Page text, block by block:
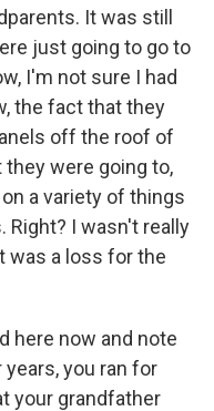
It was still
just going to go to
I'm not sure I had
the fact that they
off the roof of
were going to,
a variety of things
I wasn't really
was a loss for the
here now and note
you ran for
your grandfather